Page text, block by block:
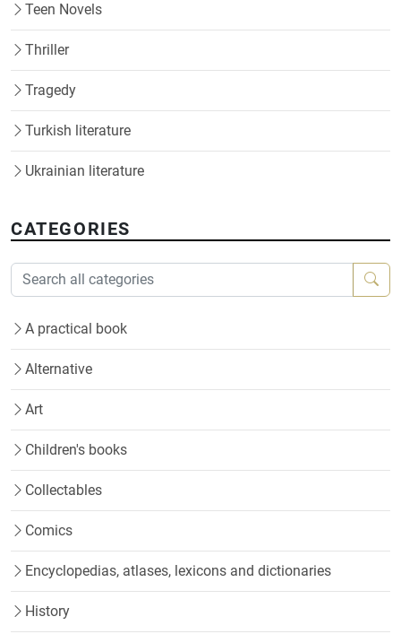
Teen Novels
Thriller
Tragedy
Turkish literature
Ukrainian literature
CATEGORIES
A practical book
Alternative
Art
Children's books
Collectables
Comics
Encyclopedias, atlases, lexicons and dictionaries
History